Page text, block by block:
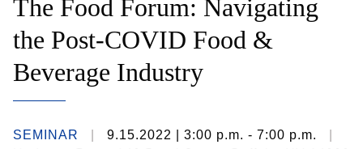
The Food Forum: Navigating
the Post-COVID Food &
Beverage Industry
SEMINAR 9.15.2022
| 3:00 p.m. - 7:00 p.m.